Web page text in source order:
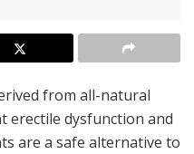
from all-natural
erectile dysfunction and
are a safe alternative to